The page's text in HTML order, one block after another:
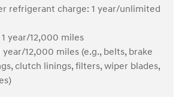
refrigerant charge: 1 year/unlimited
year/12,000 miles
year/12,000 miles (e.g., belts, brake
clutch linings, filters, wiper blades,